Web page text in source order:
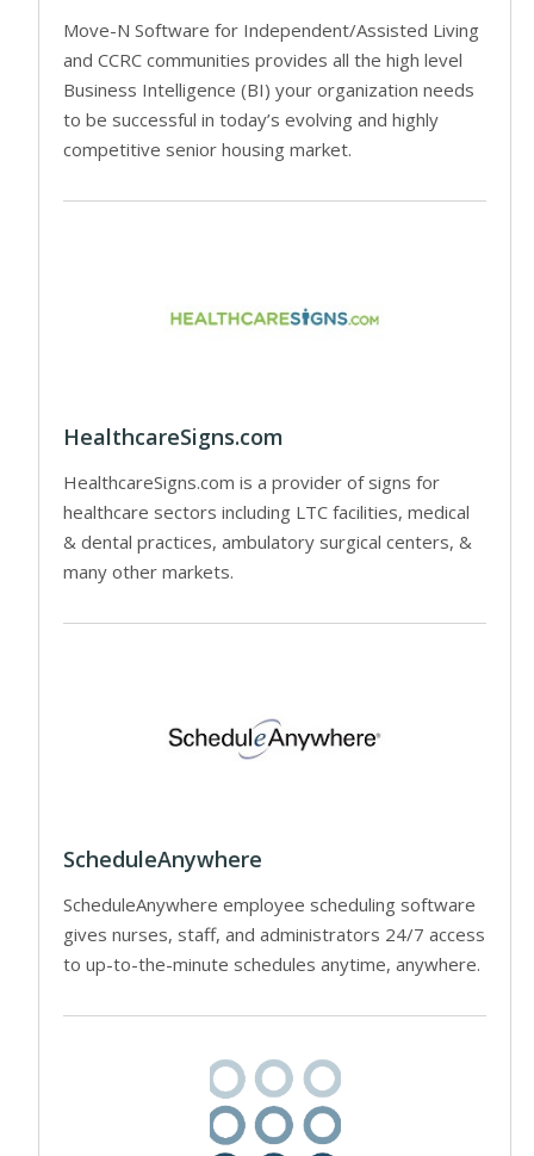
Move-N Software for Independent/Assisted Living
and CCRC communities provides all the high level
Business Intelligence (BI) your organization needs
to be successful in today’s evolving and highly
competitive senior housing market.
HealthcareSigns.com
HealthcareSigns.com is a provider of signs for
healthcare sectors including LTC facilities, medical
& dental practices, ambulatory surgical centers, &
many other markets.
ScheduleAnywhere
ScheduleAnywhere employee scheduling software
gives nurses, staff, and administrators 24/7 access
to up-to-the-minute schedules anytime, anywhere.